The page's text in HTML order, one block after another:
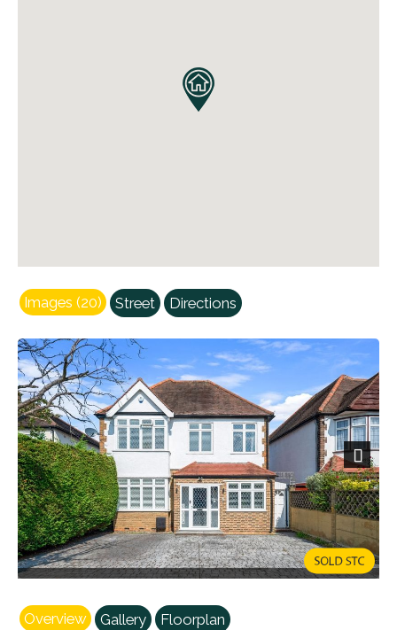
Images (20) Street Directions
Next
Overview Gallery Floorplan